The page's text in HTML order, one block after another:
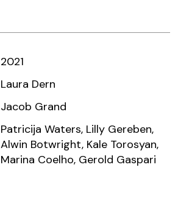
2021
Laura Dern
Jacob Grand
Patricija Waters, Lilly Gereben,
Alwin Botwright, Kale Torosyan,
Marina Coelho, Gerold Gaspari